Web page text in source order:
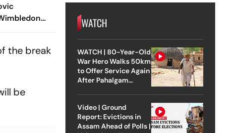
Cruises
Win
the break
be
WATCH
WATCH | 80-Year-Old
War Hero Walks 50km
to Offer Service Again
After Pahalgam
Video | Ground
Report: Evictions in
Assam Ahead of Polls |